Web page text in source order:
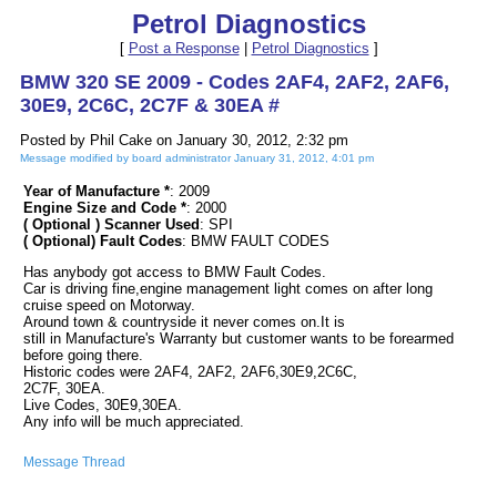
Petrol Diagnostics
[ Post a Response| Petrol Diagnostics ]
BMW 320 SE 2009 - Codes 2AF4, 2AF2, 2AF6,
30E9, 2C6C, 2C7F & 30EA #
Posted by Phil Cake on January 30, 2012, 2:32 pm
Message modified by board administrator January 31, 2012, 4:01 pm
Year of Manufacture *: 2009
Engine Size and Code *: 2000
( Optional ) Scanner Used : SPI
( Optional) Fault Codes: BMW FAULT CODES
Has anybody got access to BMW Fault Codes.
Car is driving fine,engine management light comes on after long
cruise speed on Motorway.
Around town & countryside it never comes on.It is
still in Manufacture's Warranty but customer wants to be forearmed
before going there.
Historic codes were 2AF4, 2AF2, 2AF6,30E9,2C6C,
2C7F, 30EA.
Live Codes, 30E9,30EA.
Any info will be much appreciated.
Message Thread